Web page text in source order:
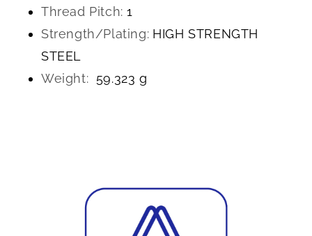
Thread Pitch: 1
Strength/Plating: HIGH STRENGTH
STEEL
Weight: 59.323 g